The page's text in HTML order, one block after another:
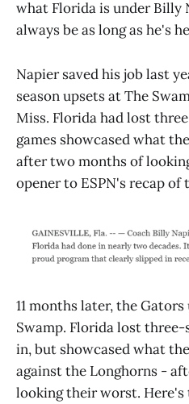
what Florida is under Billy
always be as long as he's
Napier saved his job last
season upsets at The
Miss. Florida had lost
games showcased what
after two months of
opener to ESPN's recap of
11 months later, the
Swamp. Florida lost
in, but showcased what
against the Longhorns -
looking their worst. Here's